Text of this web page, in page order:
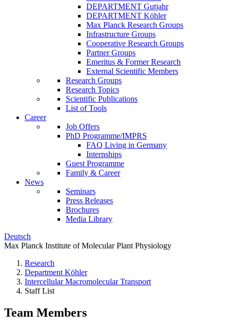
DEPARTMENT Gutjahr
DEPARTMENT Köhler
Max Planck Research Groups
Infrastructure Groups
Cooperative Research Groups
Partner Groups
Emeritus & Former Research
External Scientific Members
Research Groups
Research Topics
Scientific Publications
List of Tools
Career
Job Offers
PhD Programme/IMPRS
FAQ Living in Germany
Internships
Guest Programme
Family & Career
News
Seminars
Press Releases
Brochures
Media Library
Deutsch
Max Planck Institute of Molecular Plant Physiology
Research
Department Köhler
Intercellular Macromolecular Transport
Staff List
Team Members